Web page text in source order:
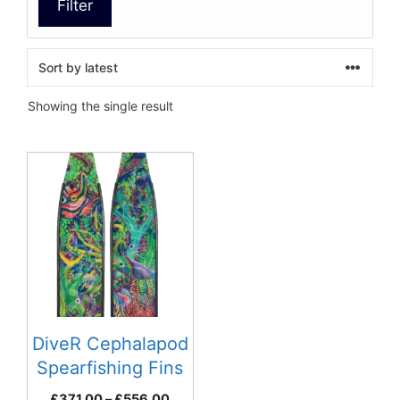
Filter
Showing the single result
DiveR Cephalapod
Spearfishing Fins
product
multiple
variants.
options
may
be
chosen